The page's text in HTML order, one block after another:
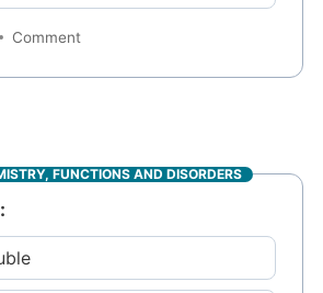
Comment
FUNCTIONS AND DISORDERS